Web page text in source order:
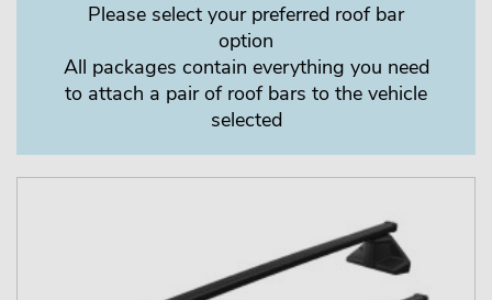
Please select your preferred roof bar
option
All packages contain everything you need
to attach a pair of roof bars to the vehicle
selected